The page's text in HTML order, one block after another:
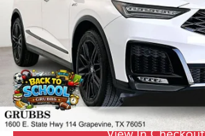
In Stock
MSRP
Doc Fee
Grubbs Price